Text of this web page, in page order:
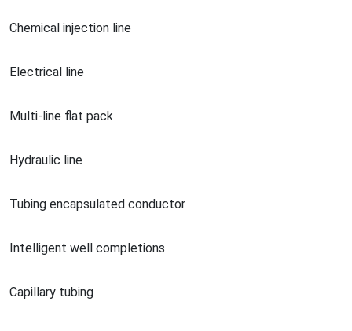
Chemical injection line
Electrical line
Multi-line flat pack
Hydraulic line
Tubing encapsulated conductor
Intelligent well completions
Capillary tubing